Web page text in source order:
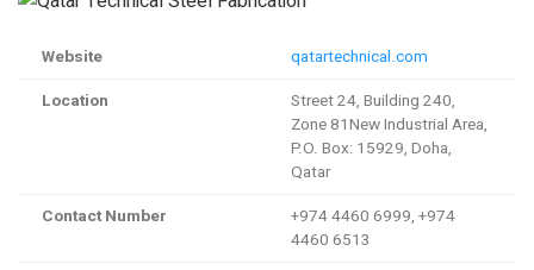
Website
qatartechnical.com
Location
Street 24, Building 240,
Zone 81New Industrial Area,
P.O. Box: 15929, Doha,
Qatar
Contact Number
+974 4460 6999, +974
4460 6513